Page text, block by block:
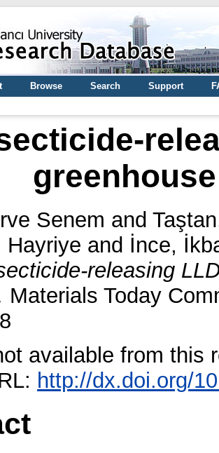
Browse Search Support
Senem and
Hayriye and İnce,
releasing
Materials Today
available from this
http://dx.doi.org/